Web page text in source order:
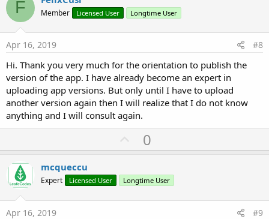
o
t
F Member Licensed User Longtime User
Apr 16, 2019 #8
Hi. Thank you very much for the orientation to publish the
version of the app. I have already become an expert in
uploading app versions. But only until I have to upload
another version again then I will realize that I do not know
anything and I will consult again.
U
p
o
t
0
mcqueccu
Expert Licensed User Longtime User
Apr 16, 2019 #9